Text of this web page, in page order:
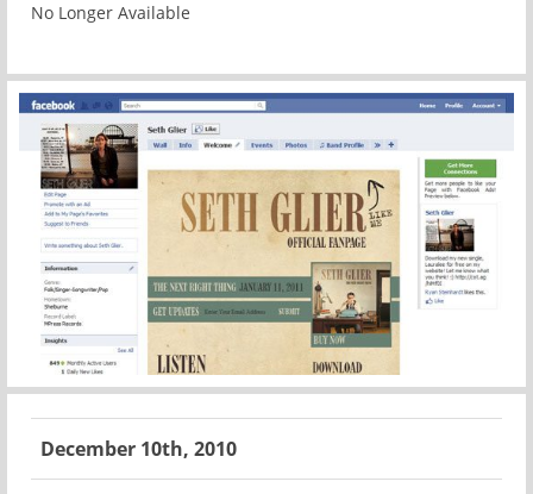
No Longer Available
December 10th, 2010